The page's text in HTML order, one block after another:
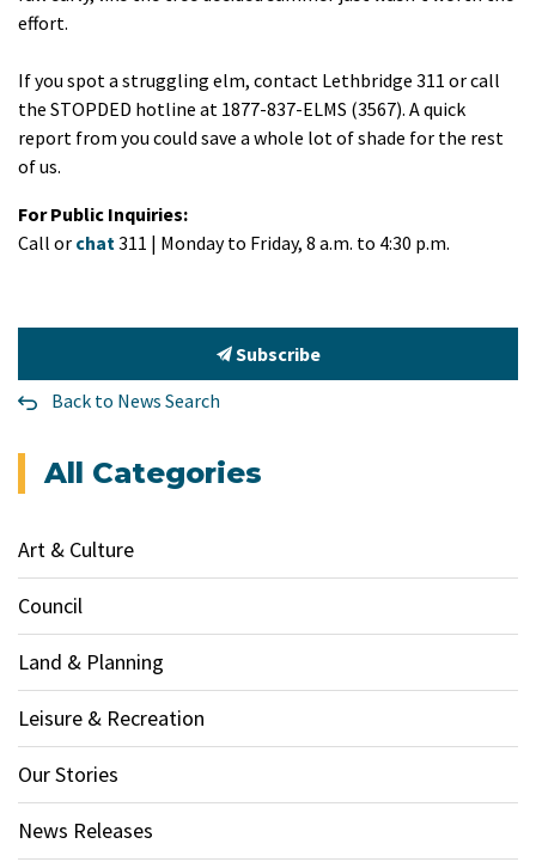
effort.
If you spot a struggling elm, contact Lethbridge 311 or call
the STOPDED hotline at 1877-837-ELMS (3567). A quick
report from you could save a whole lot of shade for the rest
of us.
For Public Inquiries:
Call or chat311 | Monday to Friday, 8 a.m. to 4:30 p.m.
Subscribe
Back to News Search
All Categories
Art & Culture
Council
Land & Planning
Leisure & Recreation
Our Stories
News Releases